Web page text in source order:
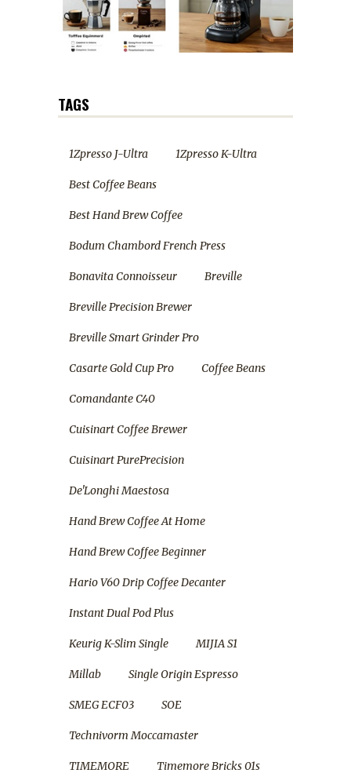
TAGS
1Zpresso J-Ultra 1Zpresso K-Ultra
Best Coffee Beans
Best Hand Brew Coffee
Bodum Chambord French Press
Bonavita Connoisseur Breville
Breville Precision Brewer
Breville Smart Grinder Pro
Casarte Gold Cup Pro Coffee Beans
Comandante C40
Cuisinart Coffee Brewer
Cuisinart PurePrecision
De'Longhi Maestosa
Hand Brew Coffee At Home
Hand Brew Coffee Beginner
Hario V60 Drip Coffee Decanter
Instant Dual Pod Plus
Keurig K-Slim Single MIJIA S1
Millab Single Origin Espresso
SMEG ECF03 SOE
Technivorm Moccamaster
TIMEMORE Timemore Bricks 01s